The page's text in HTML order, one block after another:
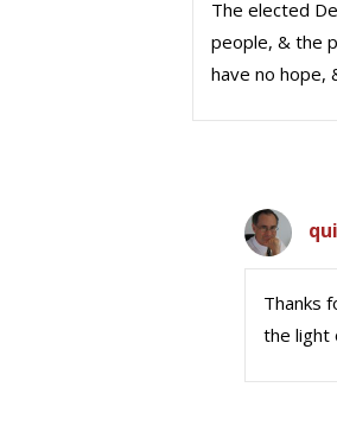
The elected
people, & the
have no hope,
Thanks
the light